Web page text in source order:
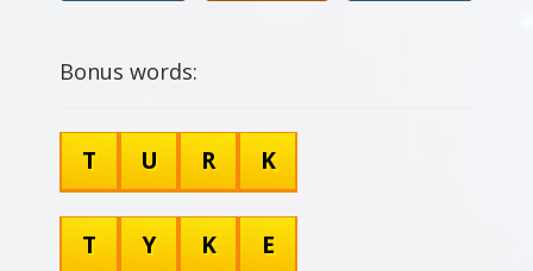
Bonus words:
T U R K
T Y K E